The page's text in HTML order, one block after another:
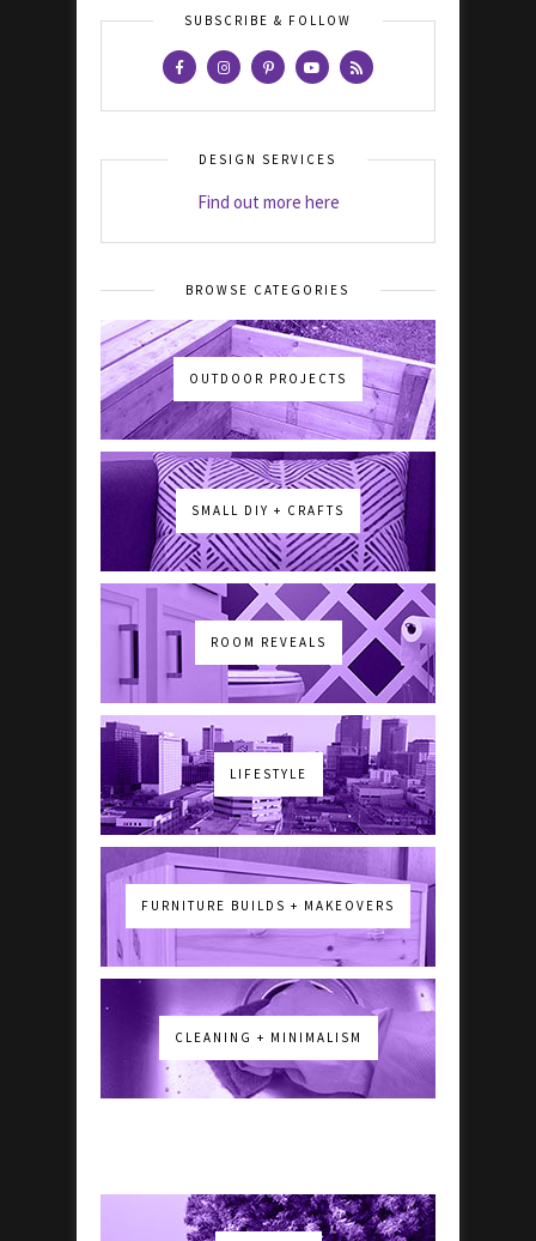
SUBSCRIBE & FOLLOW
DESIGN SERVICES
Find out more here
BROWSE CATEGORIES
OUTDOOR PROJECTS
SMALL DIY + CRAFTS
ROOM REVEALS
LIFESTYLE
FURNITURE BUILDS + MAKEOVERS
CLEANING + MINIMALISM